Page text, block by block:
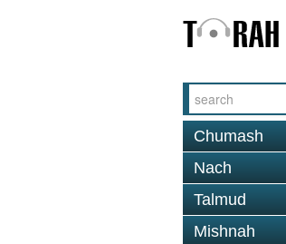
Chumash
Nach
Talmud
Mishnah